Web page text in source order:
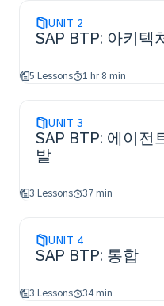
UNIT 2
SAP BTP: 아키텍
5 Lessons 1 hr 8 min
UNIT 3
SAP BTP: 에이전
발
3 Lessons 37 min
UNIT 4
SAP BTP: 통합
3 Lessons 34 min